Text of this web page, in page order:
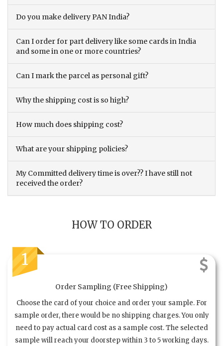
Do you make delivery PAN India?
Can I order for part delivery like some cards in India
and some in one or more countries?
Can I mark the parcel as personal gift?
Why the shipping cost is so high?
How much does shipping cost?
What are your shipping policies?
My Committed delivery time is over?? I have still not
received the order?
HOW TO ORDER
1
Order Sampling (Free Shipping)
Choose the card of your choice and order your sample. For
sample order, there would be no shipping charges. You only
need to pay actual card cost as a sample cost. The selected
sample will reach your doorstep within 3 to 5 working days.